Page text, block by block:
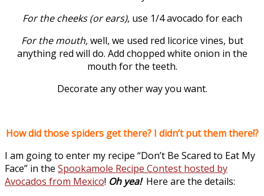
For the cheeks (or ears), use 1/4 avocado for each
For the mouth,well, we used red licorice vines, but
anything red will do. Add chopped white onion in the
mouth for the teeth.
Decorate any other way you want.
How did those spiders get there? I didn’t put them there!?
I am going to enter my recipe “Don’t Be Scared to Eat My
Face” in the Spookamole Recipe Contest hosted by
Avocados from Mexico! Oh yea!Here are the details: